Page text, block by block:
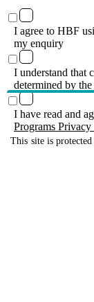
I agree to HBF
my enquiry
I understand that
determined by
I have read and
Programs
This site is